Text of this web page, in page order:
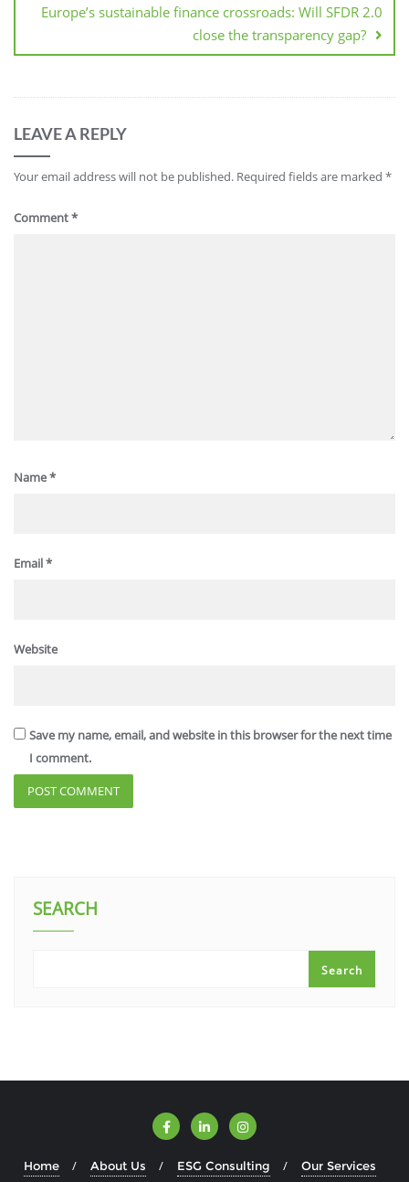
Europe’s sustainable finance crossroads: Will SFDR 2.0
close the transparency gap?
LEAVE A REPLY
Your email address will not be published. Required fields are marked *
Comment*
Name*
Email*
Website
Save my name, email, and website in this browser for the next time
I comment.
SEARCH
Search
Home About Us ESG Consulting Our Services